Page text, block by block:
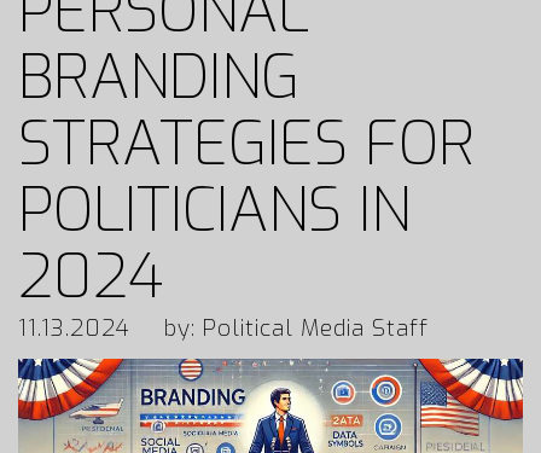
BRANDING
STRATEGIES FOR
POLITICIANS IN
2024
11.13.2024 by: Political Media Staff